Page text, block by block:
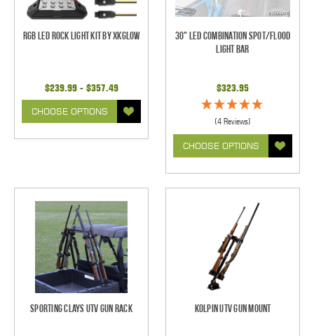
RGB LED Rock Light Kit by XKGlow
$239.99 - $357.49
CHOOSE OPTIONS
30" LED Combination Spot/Flood
Light Bar
$323.95
(4 Reviews)
CHOOSE OPTIONS
Sporting Clays UTV Gun Rack Kolpin UTV Gun Mount